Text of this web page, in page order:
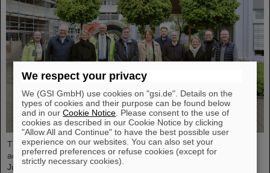
The progress of the FAIR project and the ongoing research
activities were the focus of a visit to the GSI/FAIR facilities by
Judith Pirscher, State Secretary at the Federal Ministry of
We respect your privacy
We (GSI GmbH) use cookies on "gsi.de". Details on the
types of cookies and their purpose can be found below
and in ourCookie Notice . Please consent to the use of
cookies as described in our Cookie Notice by clicking
"Allow All and Continue" to have the best possible user
experience on our websites. You can also set your
preferred preferences or refuse cookies (except for
strictly necessary cookies).